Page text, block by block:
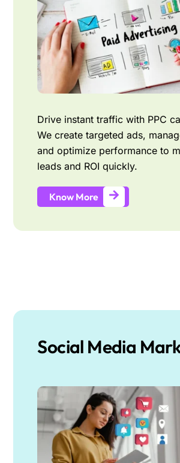
Drive instant traffic with PPC
We create targeted ads,
and optimize performance to
leads and ROI quickly.
Know More
Social Media